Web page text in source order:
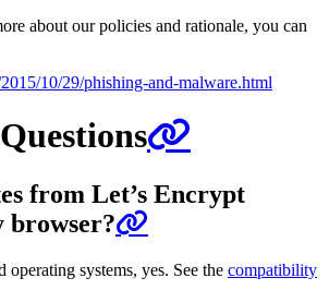
about our policies and rationale, you can
10/29/phishing-and-malware.html
from Let’s Encrypt
browser?
operating systems, yes. See the compatibility